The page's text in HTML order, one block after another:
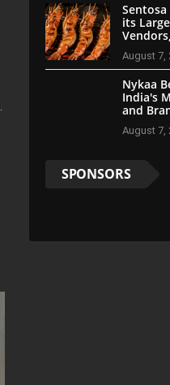
its
Crowd
August 7,
Nykaa
India's
and
August 7,
SPONSORS